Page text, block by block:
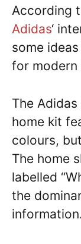
According
Adidas‘
some
for modern
The
home kit
colours,
The home
labelled
the